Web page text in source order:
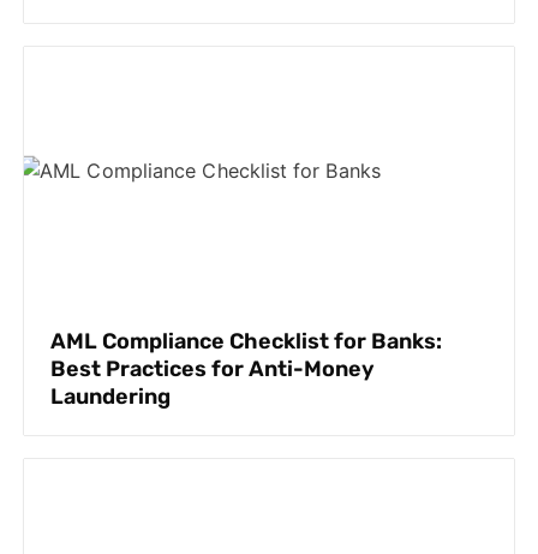
AML Compliance Checklist for Banks:
Best Practices for Anti-Money
Laundering